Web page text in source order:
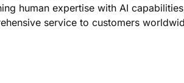
human expertise with AI
service to customers